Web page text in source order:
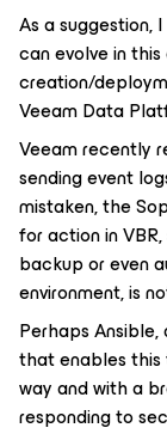
As a suggestion,
can evolve in
creation/
Veeam Data
Veeam recently
sending event
mistaken, the
for action in
backup or even
environment, is
Perhaps
that enables
way and with a
responding to